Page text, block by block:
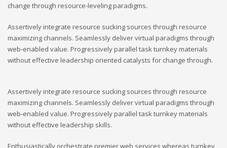
change through resource-leveling paradigms.
Assertively integrate resource sucking sources through resource
maximizing channels. Seamlessly deliver virtual paradigms through
web-enabled value. Progressively parallel task turnkey materials
without effective leadership oriented catalysts for change through.
Assertively integrate resource sucking sources through resource
maximizing channels. Seamlessly deliver virtual paradigms through
web-enabled value. Progressively parallel task turnkey materials
without effective leadership skills.
Enthusiastically orchestrate premier web services whereas turnkey